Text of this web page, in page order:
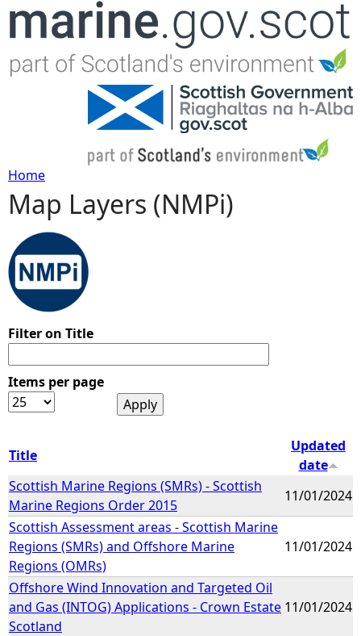
Jump to navigation
Y
o
u
r
e
e
r
e
Home
Map Layers (NMPi)
Filter on Title
Items per page
Title
Updated
date
Scottish Marine Regions (SMRs) - Scottish
Marine Regions Order 2015
11/01/2024
Scottish Assessment areas - Scottish Marine
Regions (SMRs) and Offshore Marine
Regions (OMRs)
11/01/2024
Offshore Wind Innovation and Targeted Oil
and Gas (INTOG) Applications - Crown Estate
Scotland
11/01/2024